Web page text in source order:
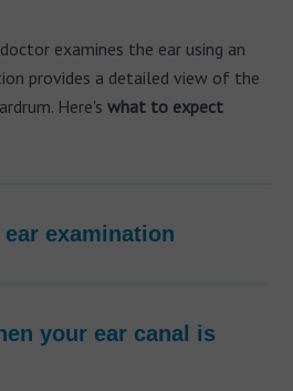
examines the ear using an
provides a detailed view of the
Here's what to expect
examination
your ear canal is